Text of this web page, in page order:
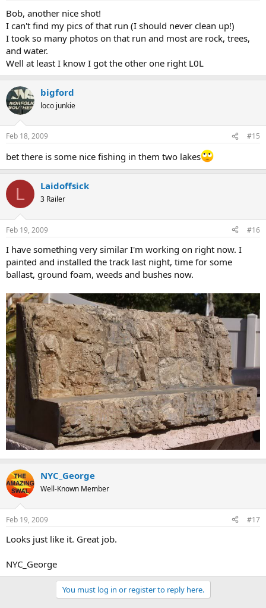
Bob, another nice shot!
I can't find my pics of that run (I should never clean up!)
I took so many photos on that run and most are rock, trees,
and water.
Well at least I know I got the other one right L0L
bigford
loco junkie
Feb 18, 2009 #15
bet there is some nice fishing in them two lakes
L Laidoffsick
3 Railer
Feb 19, 2009 #16
I have something very similar I'm working on right now. I
painted and installed the track last night, time for some
ballast, ground foam, weeds and bushes now.
NYC_George
Well-Known Member
Feb 19, 2009 #17
Looks just like it. Great job.
NYC_George
You must log in or register to reply here.